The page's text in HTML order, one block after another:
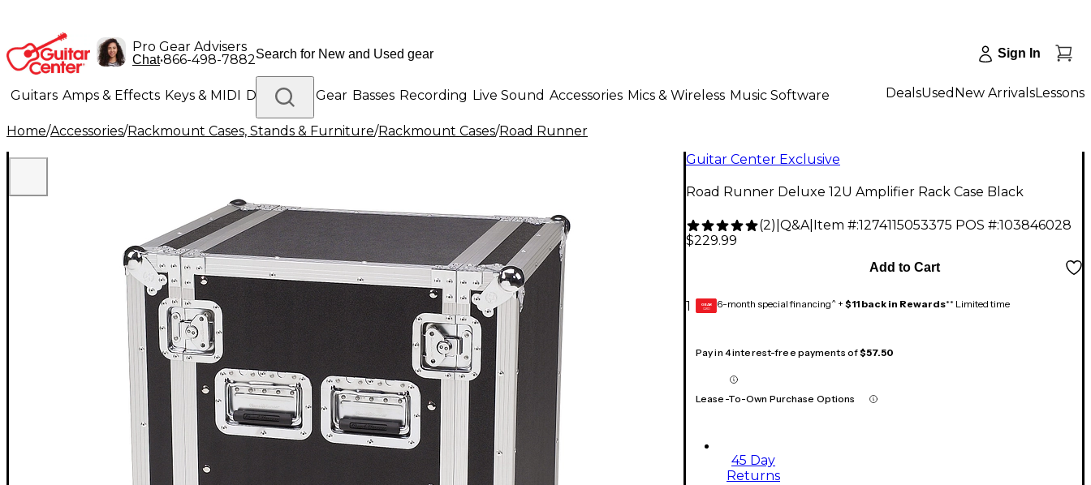
Pro Gear Advisers
Chat•866-498-7882 Sign In
Guitars Amps & Effects Keys & MIDI Drums DJ Gear Basses Recording Live Sound Accessories Mics & Wireless Music Software
Lighting Band & Orchestra Platinum Gear
DealsUsed New ArrivalsLessons
Home/Accessories/Rackmount Cases, Stands & Furniture/Rackmount Cases/Road Runner
Guitar Center Exclusive
Road Runner Deluxe 12U Amplifier Rack Case Black
(2) Q&A| Item #:1274115053375 POS #:103846028
$229.99
1
Add to Cart
GEAR
CARD 6-month special financing^ + $11 back in Rewards** Limited time
Pay in 4 interest-free payments of$57.50
Lease-To-Own Purchase Options
45 Day
Returns